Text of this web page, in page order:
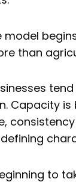
model
than
Capacity is
to